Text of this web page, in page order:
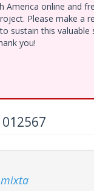
America online and
Please make a
sustain this valuable
you!